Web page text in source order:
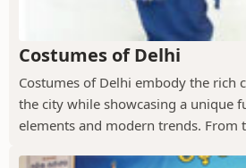
Costumes of Delhi
Costumes of Delhi embody the rich
the city while showcasing a unique
elements and modern trends. From